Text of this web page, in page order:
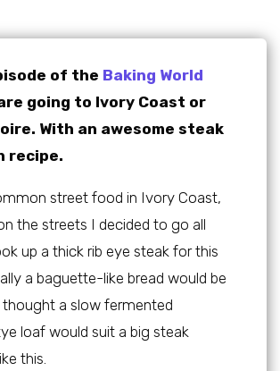
of the Baking World
going to Ivory Coast or
With an awesome steak
recipe.
street food in Ivory Coast,
the streets I decided to go all
up a thick rib eye steak for this
a baguette-like bread would be
thought a slow fermented
loaf would suit a big steak
this.